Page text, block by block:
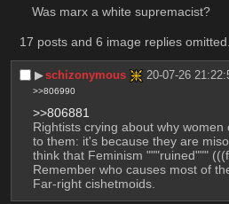
Was marx a white supremacist?
17 posts and 6 image replies omitted.
▶︎schizonymous 20-07-26
>>806990
>>806881
Rightists crying about why women
to them: it's because they are
think that Feminism """ruined"""
Remember who causes most of
Far-right cishetmoids.